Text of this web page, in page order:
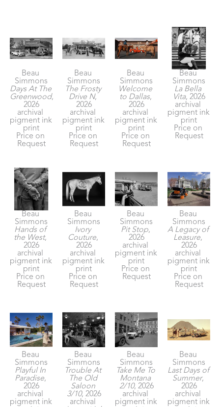
Beau
Simmons
Days At The
Greenwood,
2026
archival
pigment ink
print
Price on
Request
Beau
Simmons
The Frosty
Drive N,
2026
archival
pigment ink
print
Price on
Request
Beau
Simmons
Welcome
to Dallas,
2026
archival
pigment ink
print
Price on
Request
Beau
Simmons
La Bella
Vita, 2026
archival
pigment ink
print
Price on
Request
Beau
Simmons
Hands of
the West,
2026
archival
pigment ink
print
Price on
Request
Beau
Simmons
Ivory
Couture,
2026
archival
pigment ink
print
Price on
Request
Beau
Simmons
Pit Stop,
2026
archival
pigment ink
print
Price on
Request
Beau
Simmons
A Legacy of
Leasure,
2026
archival
pigment ink
print
Price on
Request
Beau
Simmons
Playful In
Paradise,
2026
archival
pigment ink
Beau
Simmons
Trouble At
The Old
Saloon
3/10, 2026
archival
Beau
Simmons
Take Me To
Montana
2/10, 2026
archival
pigment ink
Beau
Simmons
Last Days of
Summer,
2026
archival
pigment ink